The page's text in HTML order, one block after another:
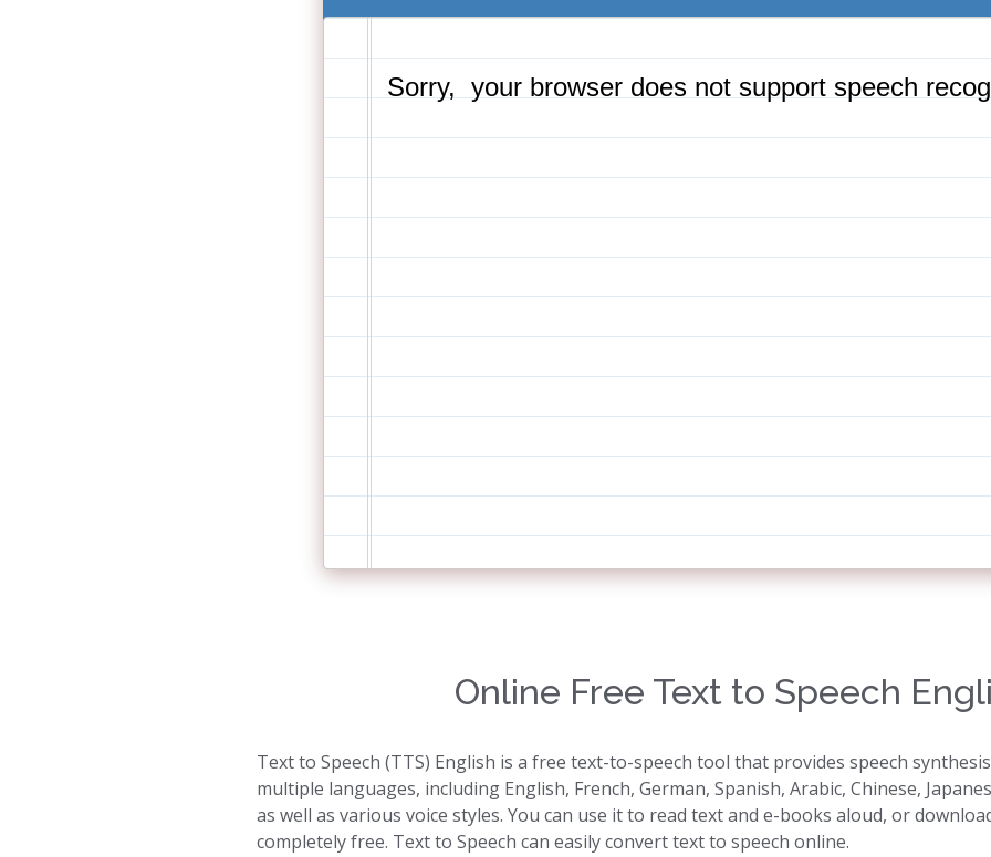
Online Free Text to Speech
Text to Speech (TTS) English is a free text-to-speech tool that provides speech
multiple languages, including English, French, German, Spanish, Arabic, Chinese,
as well as various voice styles. You can use it to read text and e-books aloud, or
completely free. Text to Speech can easily convert text to speech online.